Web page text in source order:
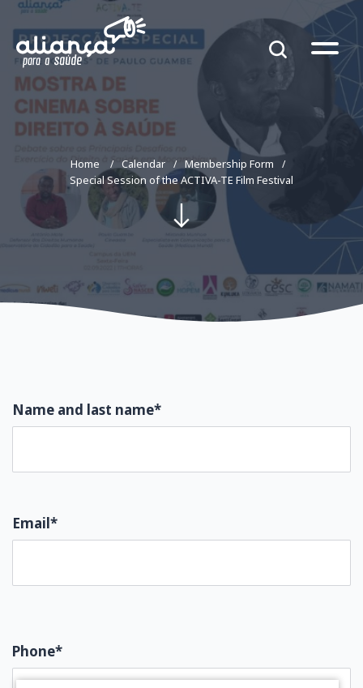
Home Calendar
Membership Form
Special Session of the ACTIVA-TE Film Festival
Name and last name*
Email*
Phone*